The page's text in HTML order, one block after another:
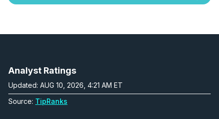
Analyst Ratings
Updated: AUG 10, 2026, 4:21 AM ET
Source: TipRanks